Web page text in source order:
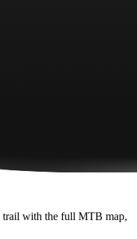
trail with the full MTB map,